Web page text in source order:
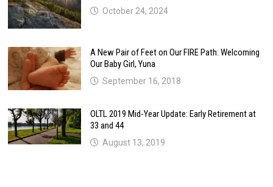
October 24, 2024
A New Pair of Feet on Our FIRE Path: Welcoming
Our Baby Girl, Yuna
September 16, 2018
OLTL 2019 Mid-Year Update: Early Retirement at
33 and 44
August 13, 2019